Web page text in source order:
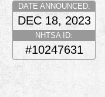
DATE ANNOUNCED:
DEC 18, 2023
NHTSA ID:
#10247631